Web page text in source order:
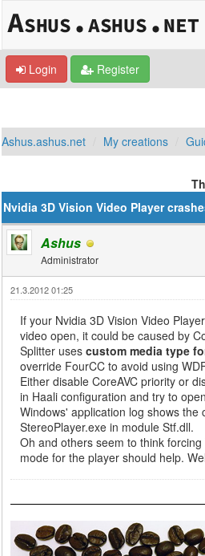
Login Register
Ashus.ashus.net My creations
Nvidia 3D Vision Video Player
Ashus
Administrator
21.3.2012 01:25
If your Nvidia 3D Vision Video
video open, it could be caused by
Splitter usescustom media type
override FourCC to avoid using
Either disable CoreAVC priority or
in Haali configuration and try to
Windows' application log shows the
StereoPlayer.exe in module Stf.dll.
Oh and others seem to think
mode for the player should help.